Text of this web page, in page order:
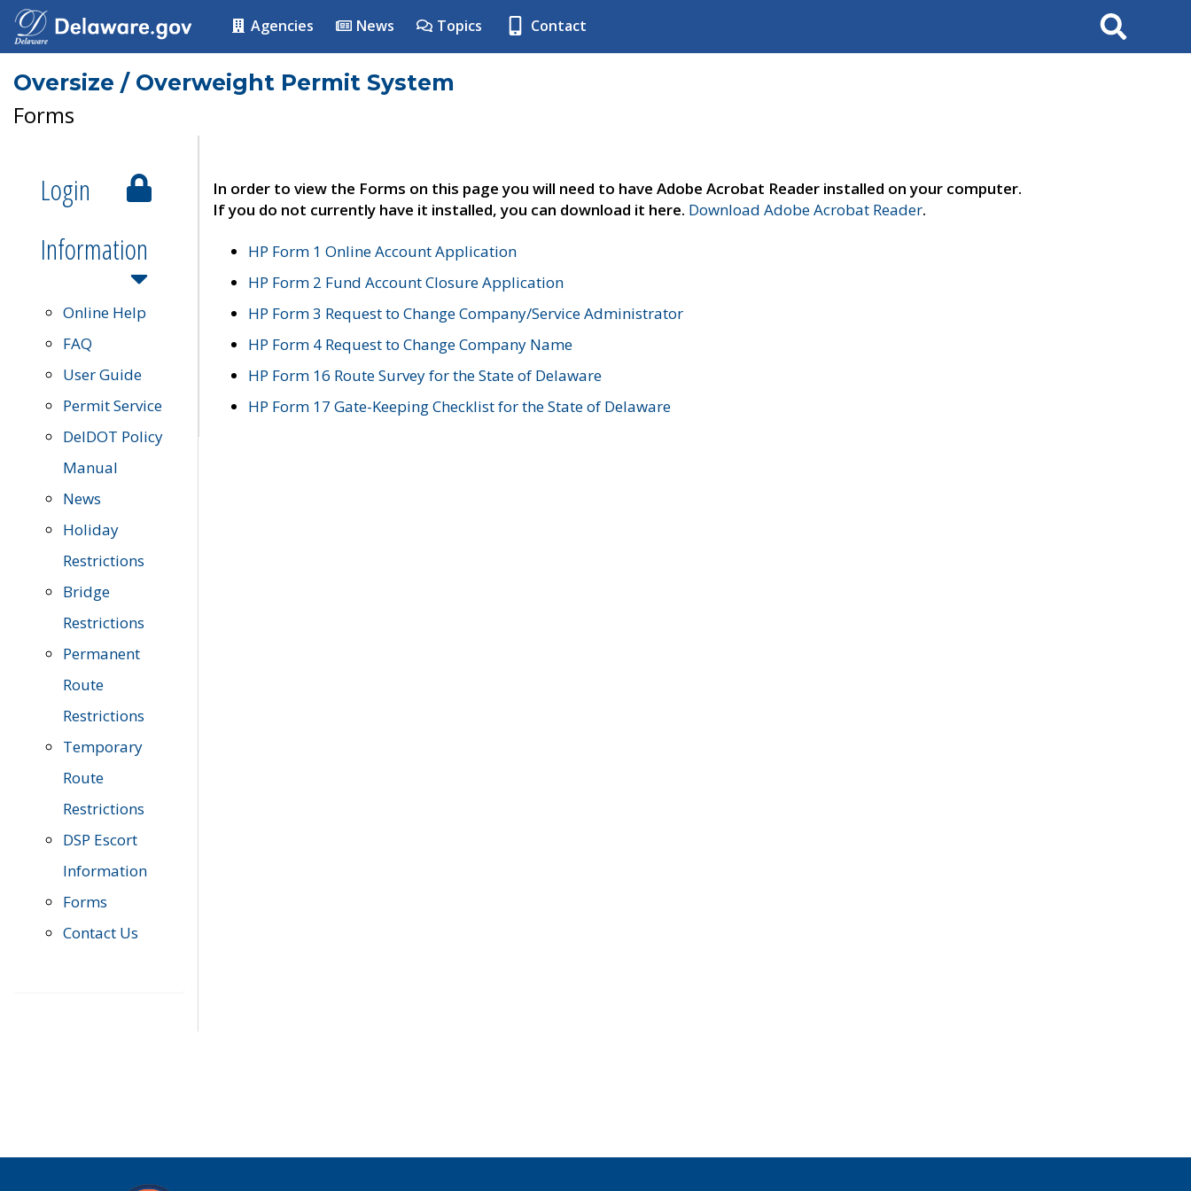
Agencies News Topics Contact Search
Oversize / Overweight Permit System
Forms
Login
Information
Online Help
FAQ
User Guide
Permit Service
DelDOT Policy
Manual
News
Holiday
Restrictions
Bridge
Restrictions
Permanent
Route
Restrictions
Temporary
Route
Restrictions
DSP Escort
Information
Forms
Contact Us
In order to view the Forms on this page you will need to have Adobe Acrobat Reader installed on your computer.
If you do not currently have it installed, you can download it here. Download Adobe Acrobat Reader.
HP Form 1 Online Account Application
HP Form 2 Fund Account Closure Application
HP Form 3 Request to Change Company/Service Administrator
HP Form 4 Request to Change Company Name
HP Form 16 Route Survey for the State of Delaware
HP Form 17 Gate-Keeping Checklist for the State of Delaware